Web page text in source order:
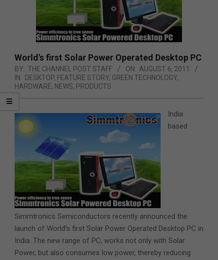
World's first Solar Power Operated Desktop PC
BY: THE CHANNEL POST STAFF ON: AUGUST 6, 2011
IN: DESKTOP, FEATURE STORY, GREEN TECHNOLOGY,
HARDWARE, NEWS, PRODUCTS
India
based
Simmtronics Semiconductors recently announced the
launch of World’s first Solar Power Operated Desktop PC in
India. The new range of PC, works not only with Solar
Power, but also consumes low power, thereby reducing